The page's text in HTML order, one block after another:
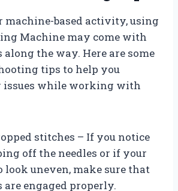
machine-based activity, using
Machine may come with
the way. Here are some
tips to help you
issues while working with
stitches – If you notice
off the needles or if your
look uneven, make sure that
are engaged properly.